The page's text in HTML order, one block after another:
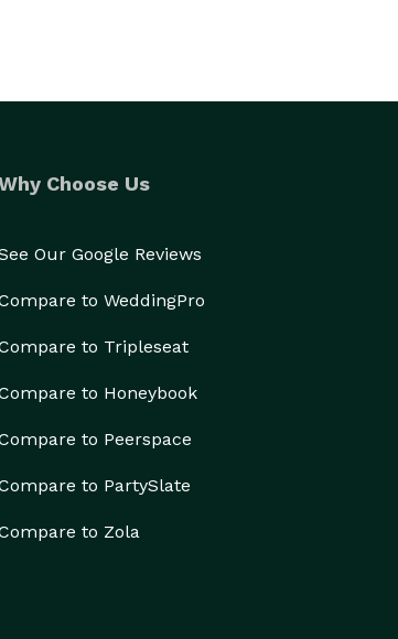
Choose Us
Our Google Reviews
to WeddingPro
to Tripleseat
to Honeybook
to Peerspace
to PartySlate
to Zola